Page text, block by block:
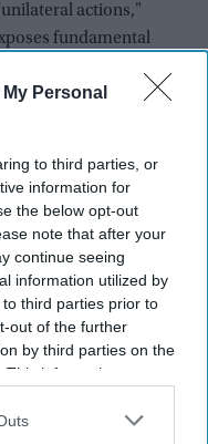
Personal
to third parties, or
information for
the below opt-out
note that after your
continue seeing
information utilized by
third parties prior to
out of the further
by third parties on the
information may
disclose it to other
actions,"
fundamental
commercial rights to
global rebellion
AFC—representing 47
Japan,
a forceful
with European
governing body